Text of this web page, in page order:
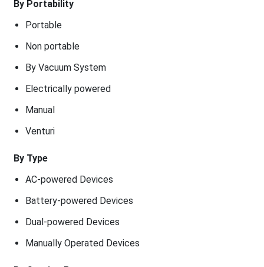
By Portability
Portable
Non portable
By Vacuum System
Electrically powered
Manual
Venturi
By Type
AC-powered Devices
Battery-powered Devices
Dual-powered Devices
Manually Operated Devices